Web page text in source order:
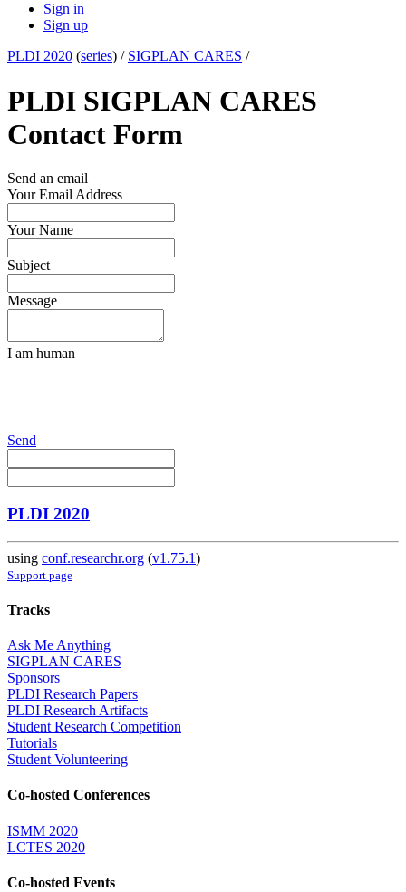
Sign in
Sign up
PLDI 2020 (series) / SIGPLAN CARES /
PLDI SIGPLAN CARES
Contact Form
Send an email
Your Email Address
Your Name
Subject
Message
I am human
Send
PLDI 2020
using conf.researchr.org (v1.75.1)
Support page
Tracks
Ask Me Anything
SIGPLAN CARES
Sponsors
PLDI Research Papers
PLDI Research Artifacts
Student Research Competition
Tutorials
Student Volunteering
Co-hosted Conferences
ISMM 2020
LCTES 2020
Co-hosted Events